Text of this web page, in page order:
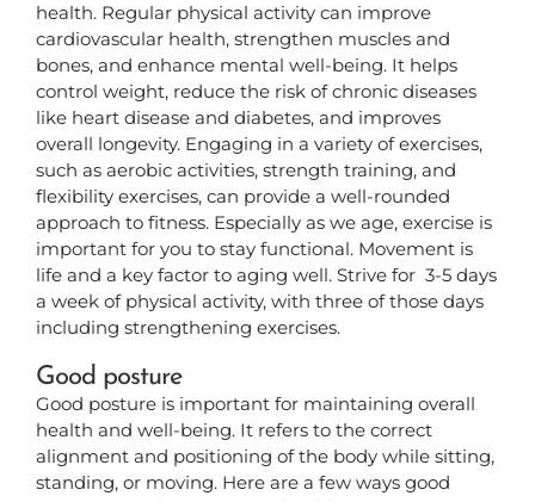
health. Regular physical activity can improve
cardiovascular health, strengthen muscles and
bones, and enhance mental well-being. It helps
control weight, reduce the risk of chronic diseases
like heart disease and diabetes, and improves
overall longevity. Engaging in a variety of exercises,
such as aerobic activities, strength training, and
flexibility exercises, can provide a well-rounded
approach to fitness. Especially as we age, exercise is
important for you to stay functional. Movement is
life and a key factor to aging well. Strive for 3-5 days
a week of physical activity, with three of those days
including strengthening exercises.
Good posture
Good posture is important for maintaining overall
health and well-being. It refers to the correct
alignment and positioning of the body while sitting,
standing, or moving. Here are a few ways good